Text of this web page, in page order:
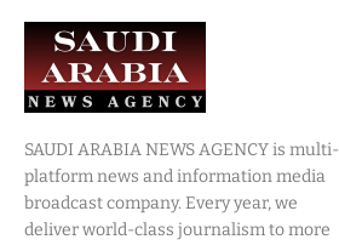
SAUDI ARABIA NEWS AGENCY is multi-
platform news and information media
broadcast company. Every year, we
deliver world-class journalism to more